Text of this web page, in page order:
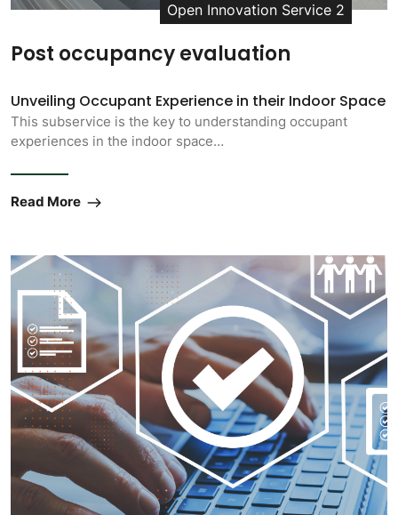
Open Innovation Service 2
Post occupancy evaluation
Unveiling Occupant Experience in their Indoor Space
This subservice is the key to understanding occupant
experiences in the indoor space…
Read More